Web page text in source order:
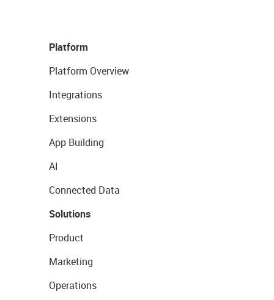
Platform
Platform Overview
Integrations
Extensions
App Building
AI
Connected Data
Solutions
Product
Marketing
Operations